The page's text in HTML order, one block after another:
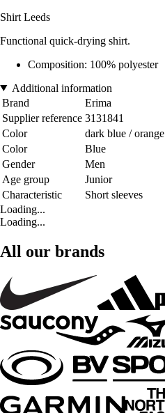
Shirt Leeds
Functional quick-drying shirt.
Composition: 100% polyester
Additional information
Brand
Erima
Supplier reference 3131841
Color
dark blue / orange
Color
Blue
Gender
Men
Age group
Junior
Characteristic
Short sleeves
Loading...
Loading...
All our brands